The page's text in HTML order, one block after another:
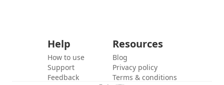
Help
How to use
Support
Feedback
Resources
Blog
Privacy policy
Terms & conditions